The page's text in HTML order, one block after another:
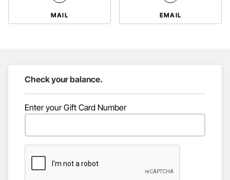
MAIL EMAIL
Check your balance.
Enter your Gift Card Number